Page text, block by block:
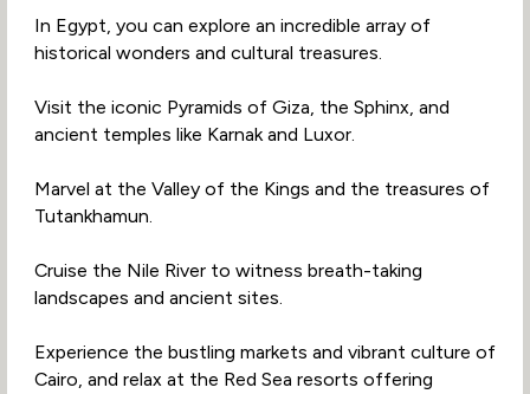
In Egypt, you can explore an incredible array of
historical wonders and cultural treasures.
Visit the iconic Pyramids of Giza, the Sphinx, and
ancient temples like Karnak and Luxor.
Marvel at the Valley of the Kings and the treasures of
Tutankhamun.
Cruise the Nile River to witness breath-taking
landscapes and ancient sites.
Experience the bustling markets and vibrant culture of
Cairo, and relax at the Red Sea resorts offering